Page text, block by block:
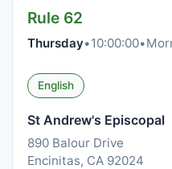
Rule 62
Thursday•10:00:00•
English
St Andrew's Episcopal
890 Balour Drive
Encinitas, CA 92024